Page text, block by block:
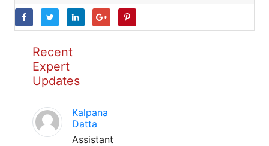
Recent
Expert
Updates
Kalpana
Datta
Assistant